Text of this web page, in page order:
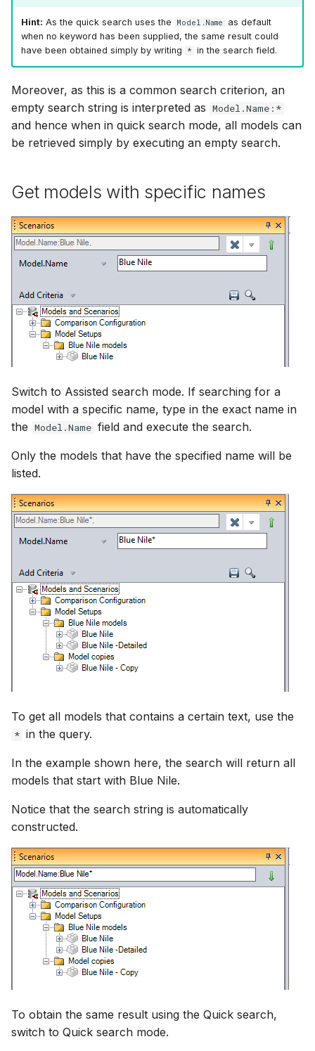
Hint: As the quick search uses the Model.Name
as default
when no keyword has been supplied, the same result could
have been obtained simply by writing
* in the search field.
Moreover, as this is a common search criterion, an
empty search string is interpreted as Model.Name:*
and hence when in quick search mode, all models can
be retrieved simply by executing an empty search.
Get models with specific names
Switch to Assisted search mode. If searching for a
model with a specific name, type in the exact name in
the Model.Name field and execute the search.
Only the models that have the specified name will be
listed.
To get all models that contains a certain text, use the
* in the query.
In the example shown here, the search will return all
models that start with Blue Nile.
Notice that the search string is automatically
constructed.
To obtain the same result using the Quick search,
switch to Quick search mode.